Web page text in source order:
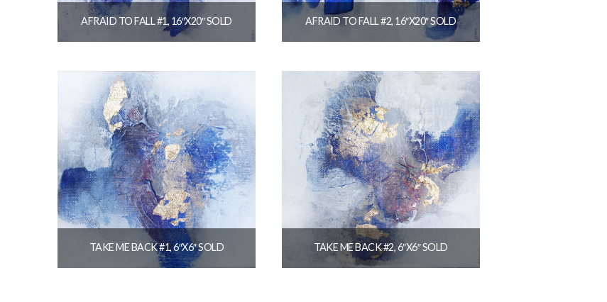
AFRAID TO FALL #1, 16″X20″ SOLD
READ MORE
AFRAID TO FALL #2, 16″X20″ SOLD
READ MORE
TAKE ME BACK #1, 6″X6″ SOLD TAKE ME BACK #2, 6″X6″ SOLD